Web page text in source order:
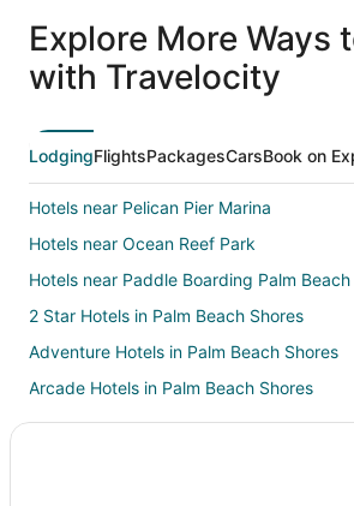
Vacation
Packages
Vacation
Packages
Explore More Ways
with Travelocity
LodgingFlightsPackagesCarsBook on
Hotels near Pelican Pier Marina
Hotels near Ocean Reef Park
Hotels near Paddle Boarding Palm Beach
2 Star Hotels in Palm Beach Shores
Adventure Hotels in Palm Beach Shores
Arcade Hotels in Palm Beach Shores
Casino Resorts & in Palm Beach Shores